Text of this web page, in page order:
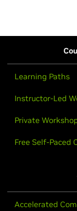
Learning Paths
Instructor-Led
Private
Free Self-Paced
Accelerated